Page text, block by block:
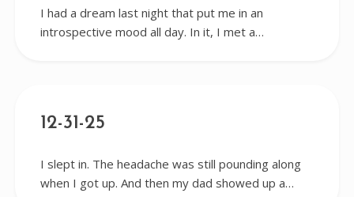
I had a dream last night that put me in an
introspective mood all day. In it, I met a…
12-31-25
I slept in. The headache was still pounding along
when I got up. And then my dad showed up a…